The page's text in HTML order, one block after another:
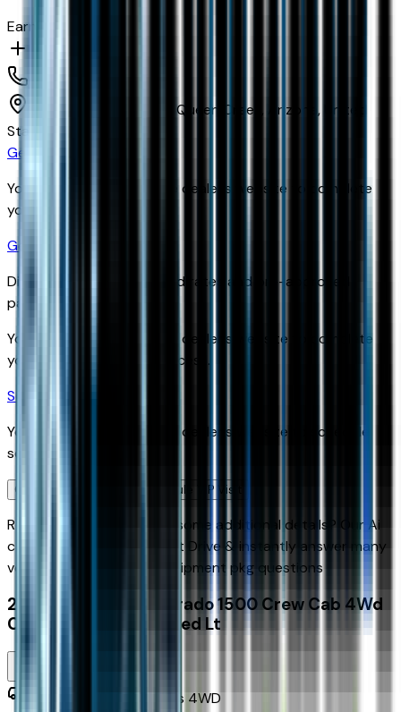
Earnhardt Chevrolet
Queen Creek, Arizona,
United
States
Get Trade-In Value
You’ll be redirected to the dealer’s website to complete
your trade-in evaluation.
Get Pre-Qualified
Discover your personalized rates and pre-approved
payment options.
You'll be redirected to the dealer's website to complete
your pre-qualification process.
Schedule Service
You'll be redirected to the dealer's website to schedule
service appointment.
Confirm Availability & Schedule VIP Visit
Ready to roll or just need some additional details? Our Ai
can
schedule your VIP Test Drive & instantly answer
many
vehicle availability and equipment pkg questions
2026 Chevrolet Silverado 1500 Crew Cab 4Wd
Crew Cab Standard Bed Lt
Standard Pickup Trucks 4WD